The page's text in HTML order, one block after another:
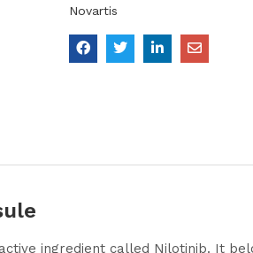
Novartis
ingredient called Nilotinib. It